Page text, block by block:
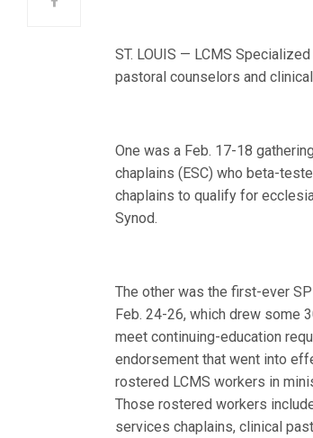
ST. LOUIS — LCMS
pastoral counselors and
One was a Feb. 17-18
chaplains (ESC) who beta-
chaplains to qualify for
Synod.
The other was the first-ever
Feb. 24-26, which drew some
meet continuing-education
endorsement that went into
rostered LCMS workers in
Those rostered workers
services chaplains, clinical